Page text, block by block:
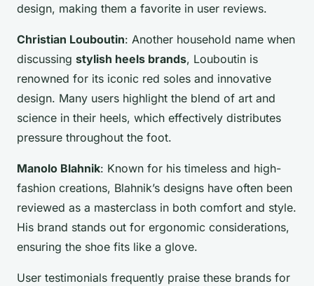
design, making them a favorite in user reviews.
Christian Louboutin: Another household name when
discussing stylish heels brands, Louboutin is
renowned for its iconic red soles and innovative
design. Many users highlight the blend of art and
science in their heels, which effectively distributes
pressure throughout the foot.
Manolo Blahnik: Known for his timeless and high-
fashion creations, Blahnik’s designs have often been
reviewed as a masterclass in both comfort and style.
His brand stands out for ergonomic considerations,
ensuring the shoe fits like a glove.
User testimonials frequently praise these brands for